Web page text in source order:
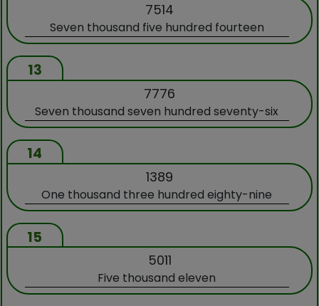
7514
Seven thousand five hundred fourteen
13
7776
Seven thousand seven hundred seventy-six
14
1389
One thousand three hundred eighty-nine
15
5011
Five thousand eleven